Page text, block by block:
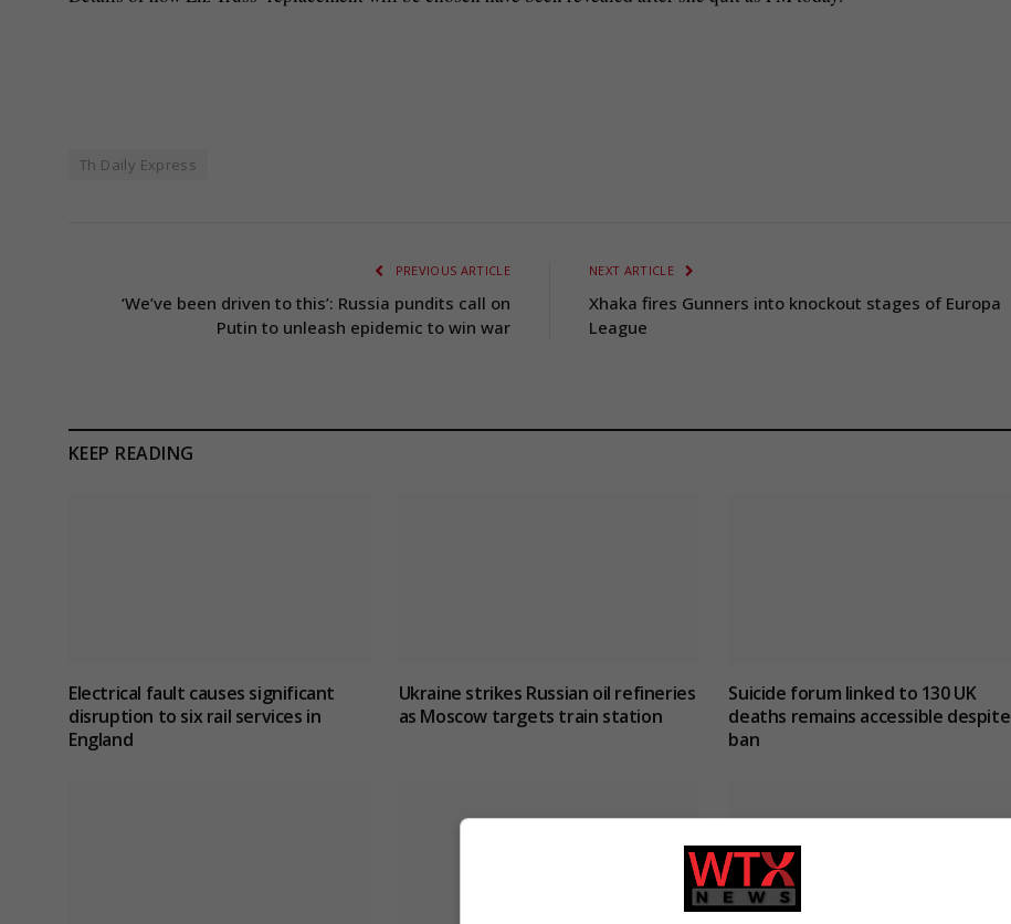
Th Daily Express
PREVIOUS ARTICLE
‘We’ve been driven to this’: Russia pundits call on
Putin to unleash epidemic to win war
NEXT ARTICLE
Xhaka fires Gunners into knockout stages of Europa
League
KEEP READING
Electrical fault causes significant
disruption to six rail services in
England
Ukraine strikes Russian oil refineries
as Moscow targets train station
Suicide forum linked to 130 UK
deaths remains accessible despite
ban